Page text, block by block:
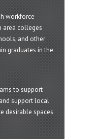
workforce
area colleges
and other
graduates in the
to support
support local
desirable spaces